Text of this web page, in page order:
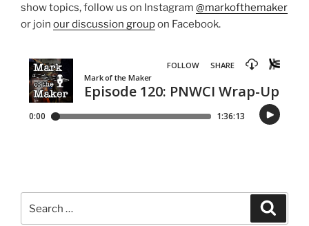
show topics, follow us on Instagram @markofthemaker
or join our discussion groupon Facebook.
for: